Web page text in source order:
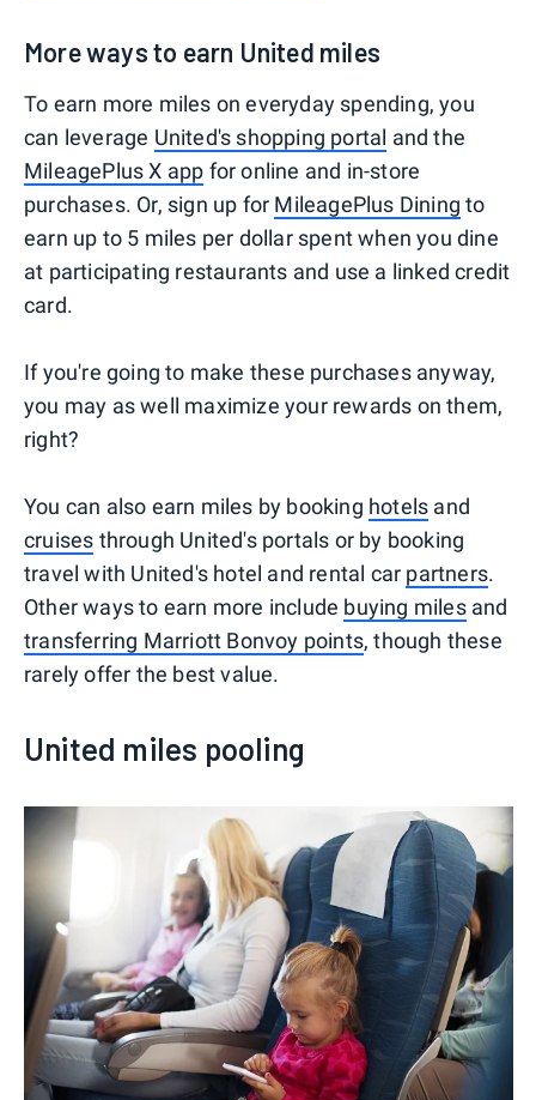
More ways to earn United miles
To earn more miles on everyday spending, you
can leverage United's shopping portal and the
MileagePlus X app for online and in-store
purchases. Or, sign up for MileagePlus Dining to
earn up to 5 miles per dollar spent when you dine
at participating restaurants and use a linked credit
card.
If you're going to make these purchases anyway,
you may as well maximize your rewards on them,
right?
You can also earn miles by booking hotels and
cruises through United's portals or by booking
travel with United's hotel and rental car partners.
Other ways to earn more include buying milesand
transferring Marriott Bonvoy points, though these
rarely offer the best value.
United miles pooling